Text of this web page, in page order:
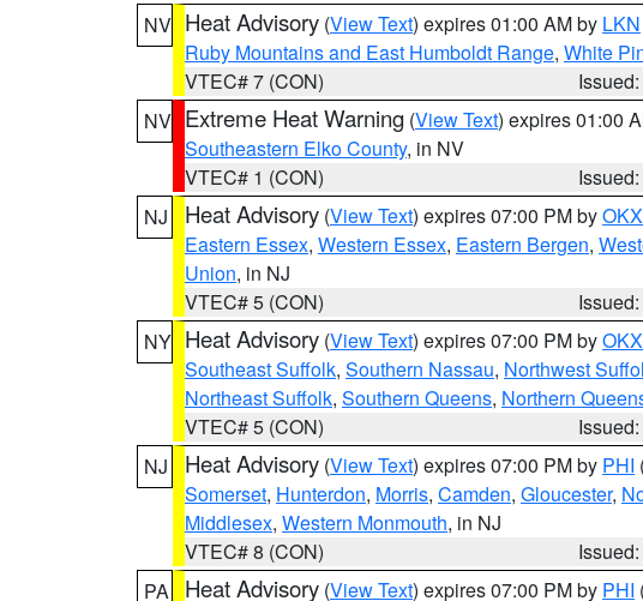
NV Heat Advisory (View Text) expires 01:00 AM by LKN
Ruby Mountains and East Humboldt Range, White
VTEC# 7 (CON)
NV Extreme Heat Warning (View Text) expires 01:00
Southeastern Elko County, in NV
VTEC# 1 (CON)
NJ
Heat Advisory (View Text) expires 07:00 PM byOKX
Eastern Essex, Western Essex, Eastern Bergen,
Union, in NJ
VTEC# 5 (CON)
NY Heat Advisory (View Text) expires 07:00 PM byOKX
Southeast Suffolk, Southern Nassau, Northwest
Northeast Suffolk, Southern Queens, Northern
VTEC# 5 (CON)
NJ
Heat Advisory (View Text) expires 07:00 PM by PHI
Somerset, Hunterdon, Morris, Camden, Gloucester,
Middlesex, Western Monmouth, in NJ
VTEC# 8 (CON)
PA
Heat Advisory (View Text) expires 07:00 PM by PHI